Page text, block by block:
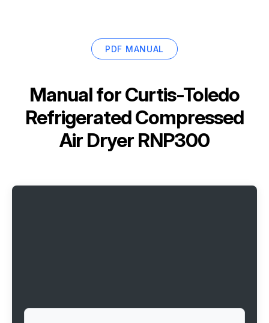
PDF MANUAL
Manual forCurtis-Toledo
Refrigerated Compressed
Air Dryer RNP300